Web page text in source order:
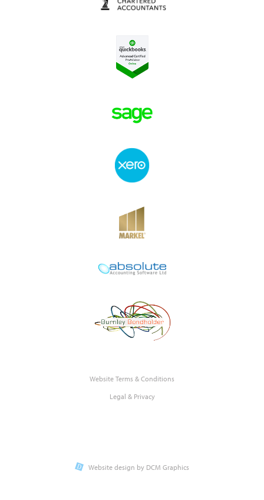
Website Terms & Conditions
Legal & Privacy
Website design by DCM Graphics